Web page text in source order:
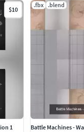
$10
1
.fbx .blend
Battle Machines -